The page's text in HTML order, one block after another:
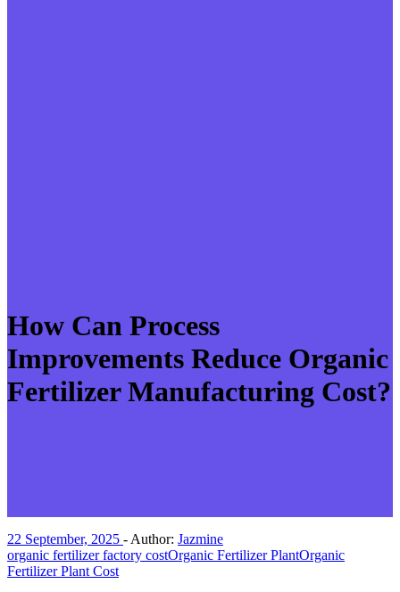
How Can Process
Improvements Reduce Organic
Fertilizer Manufacturing Cost?
22 September, 2025 - Author: Jazmine
organic fertilizer factory costOrganic Fertilizer PlantOrganic
Fertilizer Plant Cost